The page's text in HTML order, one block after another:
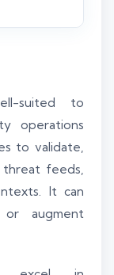
suited to
operations
to validate,
threat feeds,
It can
augment